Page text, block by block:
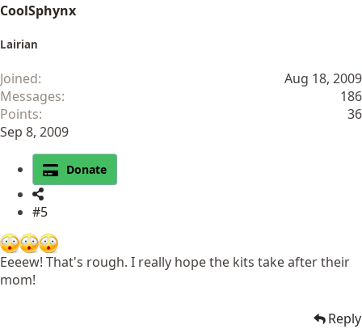
CoolSphynx
Lairian
Joined
Aug 18, 2009
Messages
186
Points
36
Sep 8, 2009
Donate
#5
Eeeew! That's rough. I really hope the kits take after their
mom!
Reply